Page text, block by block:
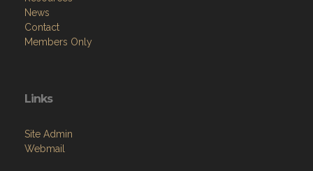
News
Contact
Members Only
Links
Site Admin
Webmail